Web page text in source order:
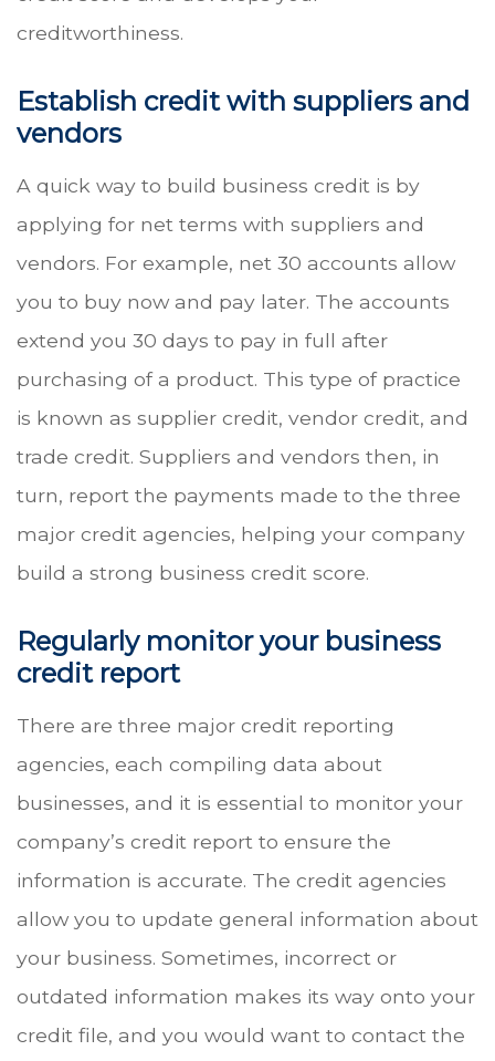
creditworthiness.
Establish credit with suppliers and
vendors
A quick way to build business credit is by
applying for net terms with suppliers and
vendors. For example, net 30 accounts allow
you to buy now and pay later. The accounts
extend you 30 days to pay in full after
purchasing of a product. This type of practice
is known as supplier credit, vendor credit, and
trade credit. Suppliers and vendors then, in
turn, report the payments made to the three
major credit agencies, helping your company
build a strong business credit score.
Regularly monitor your business
credit report
There are three major credit reporting
agencies, each compiling data about
businesses, and it is essential to monitor your
company’s credit report to ensure the
information is accurate. The credit agencies
allow you to update general information about
your business. Sometimes, incorrect or
outdated information makes its way onto your
credit file, and you would want to contact the